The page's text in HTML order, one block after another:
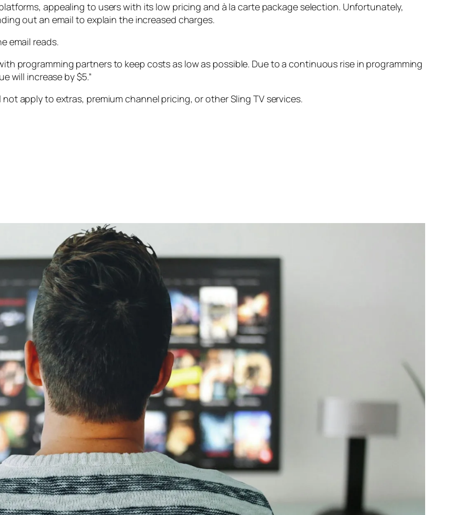
appealing to users with its low pricing and à la carte package selection. Unfortunately,
out an email to explain the increased charges.
email reads.
programming partners to keep costs as low as possible. Due to a continuous rise in programming
will increase by $5.”
apply to extras, premium channel pricing, or other Sling TV services.